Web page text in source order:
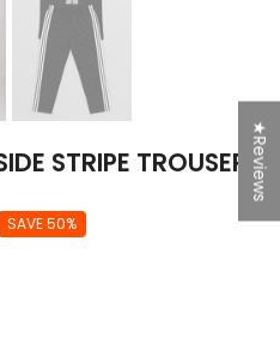
STRIPE TROUSER
SAVE 50%
★Reviews